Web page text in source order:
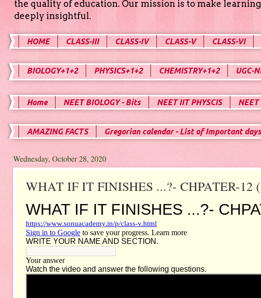
the quality of education. Our mission is to make
deeply insightful.
HOME CLASS-III CLASS-IV CLASS-V CLASS-VI
BIOLOGY+1+2 PHYSICS+1+2 CHEMISTRY+1+2 UGC-
Home NEET BIOLOGY - Bits NEET IIT PHYSCIS NEET
AMAZING FACTS Gregorian calendar - List of Important days
Wednesday, October 28, 2020
WHAT IF IT FINISHES ...?- CHPATER-12